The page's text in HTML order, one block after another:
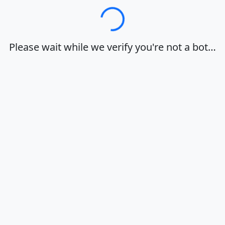
Please wait while we verify you're not a bot…